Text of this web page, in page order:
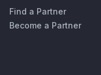
Find a Partner
Become a Partner